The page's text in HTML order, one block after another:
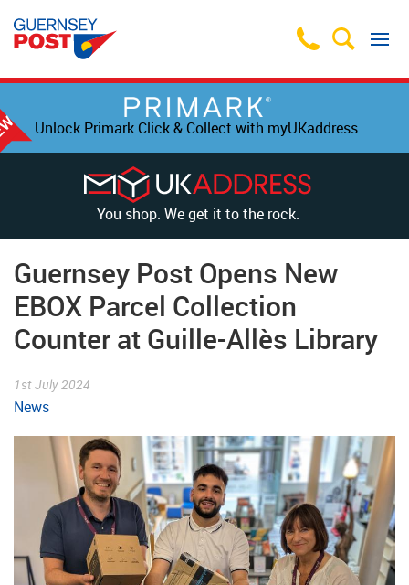
Unlock Primark Click & Collect with myUKaddress.
You shop. We get it to the rock.
Guernsey Post Opens New
EBOX Parcel Collection
Counter at Guille-Allès Library
1st July 2024
News